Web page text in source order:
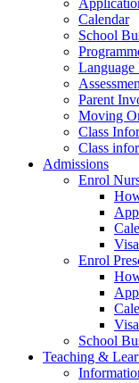
Calendar
School
Language
Parent
Moving
Class
Class
Admissions
Enrol
Enrol
School
Teaching &